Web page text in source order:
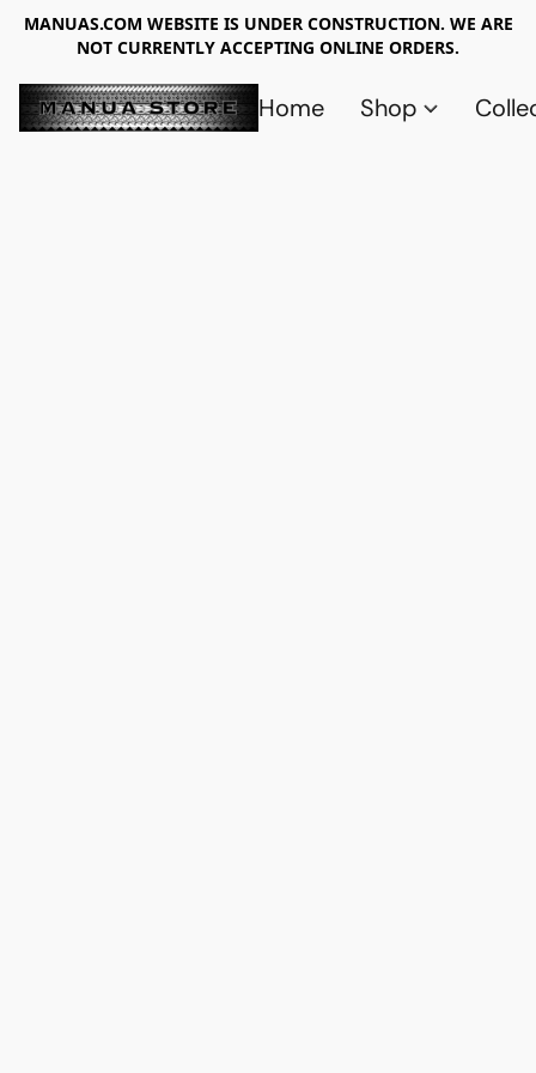
MANUAS.COM WEBSITE IS UNDER CONSTRUCTION. WE ARE
NOT CURRENTLY ACCEPTING ONLINE ORDERS.
Home Shop